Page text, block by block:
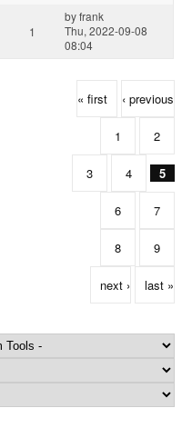
1
byfrank
Thu, 2022-09-08
08:04
« first ‹ previous
1 2
3 4 5
6 7
8 9
next › last »